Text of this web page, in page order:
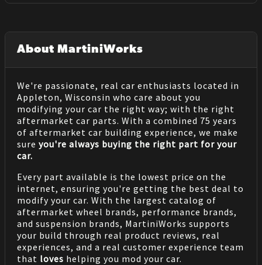
About MartiniWorks
We're passionate, real car enthusiasts located in
Appleton, Wisconsin who care about you
modifying your car the right way; with the right
aftermarket car parts. With a combined 75 years
of aftermarket car building experience, we make
sure you're always buying the right part for your
car.
Every part available is the lowest price on the
internet, ensuring you're getting the best deal to
modify your car. With the largest catalog of
aftermarket wheel brands, performance brands,
and suspension brands, MartiniWorks supports
your build through real product reviews, real
experiences, and a real customer experience team
that loves helping you mod your car.